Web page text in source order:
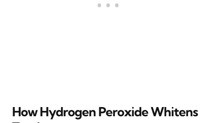
How Hydrogen Peroxide Whitens